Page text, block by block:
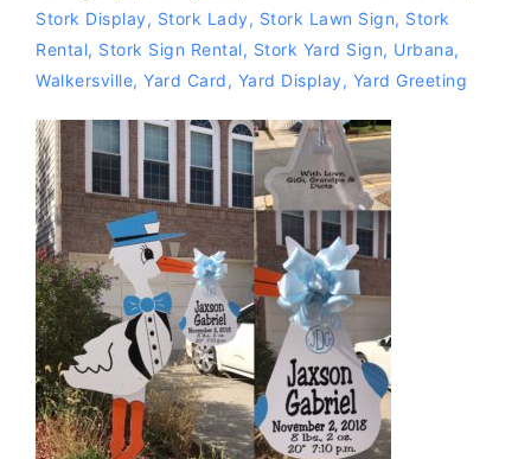
Stork Display, Stork Lady, Stork Lawn Sign, Stork
Rental, Stork Sign Rental, Stork Yard Sign, Urbana,
Walkersville, Yard Card, Yard Display, Yard Greeting